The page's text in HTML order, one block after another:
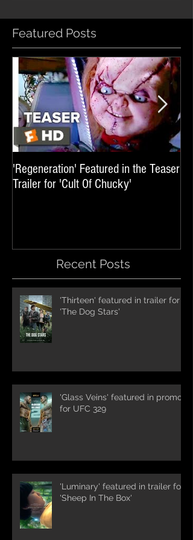
Featured Posts
'Regeneration' Featured in the Teaser
Trailer for 'Cult Of Chucky'
Recent Posts
'Thirteen' featured in trailer for
'The Dog Stars'
'Glass Veins' featured in promos
for UFC 329
'Luminary' featured in trailer for
'Sheep In The Box'